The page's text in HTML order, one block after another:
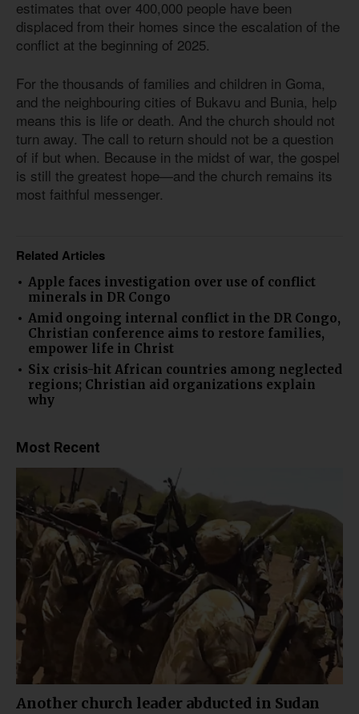
estimates that over 400,000 people have been
displaced from their homes since the escalation of the
conflict at the beginning of 2025.
For the thousands of families and children in Goma,
and the neighbouring cities of Bukavu and Bunia, help
means this is life or death. And the church should not
turn away. The call to return should not be a question
of if but when. Because in the midst of war, the gospel
is still the greatest hope—and the church remains its
most faithful messenger.
Related Articles
Apple faces investigation over use of conflict
minerals in DR Congo
Amid ongoing internal conflict in the DR Congo,
Christian conference aims to restore families,
empower life in Christ
Six crisis-hit African countries among neglected
regions; Christian aid organizations explain
why
Most Recent
Another church leader abducted in Sudan